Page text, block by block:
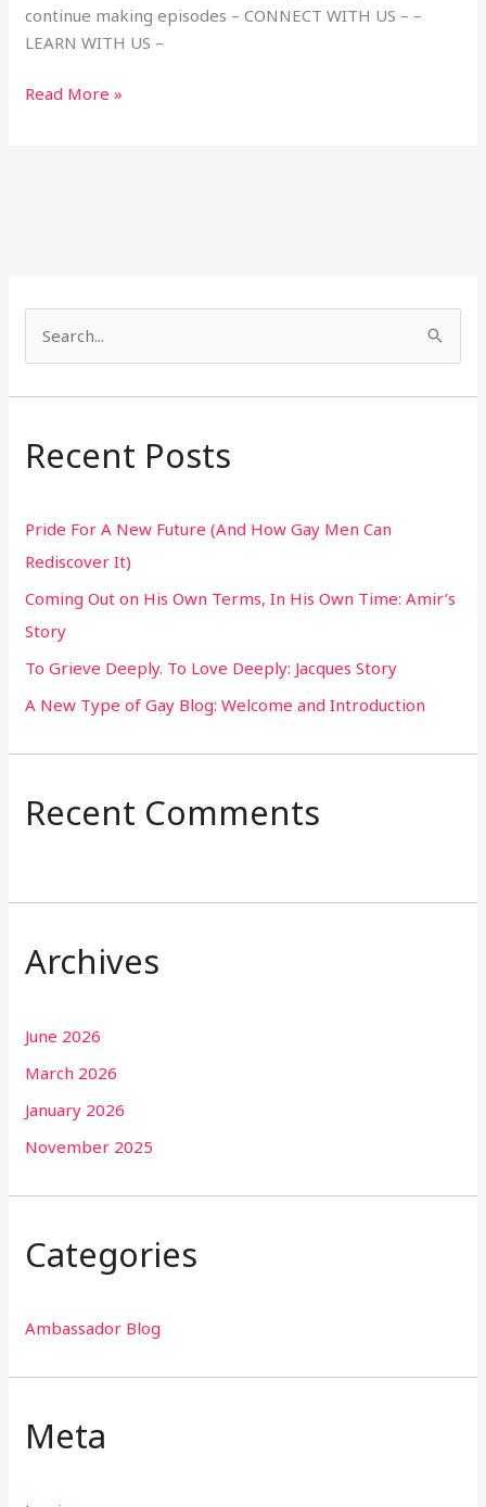
continue making episodes – CONNECT WITH US – –
LEARN WITH US –
Read More »
a
c
f
o
r
:
Recent Posts
Pride For A New Future (And How Gay Men Can
Rediscover It)
Coming Out on His Own Terms, In His Own Time: Amir’s
Story
To Grieve Deeply. To Love Deeply: Jacques Story
A New Type of Gay Blog: Welcome and Introduction
Recent Comments
Archives
June 2026
March 2026
January 2026
November 2025
Categories
Ambassador Blog
Meta